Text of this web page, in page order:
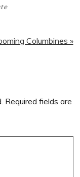
Columbines »
Required fields are